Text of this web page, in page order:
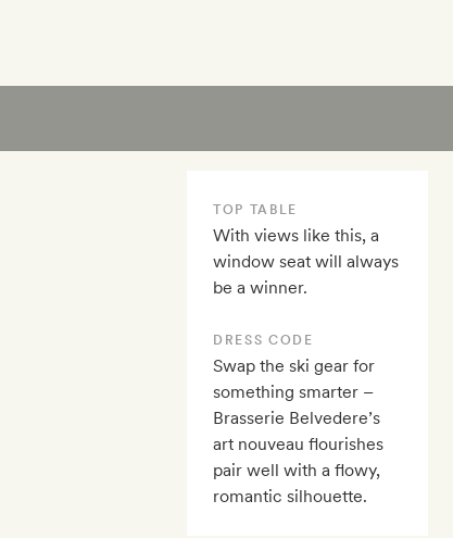
TOP TABLE
With views like this, a
window seat will always
be a winner.
DRESS CODE
Swap the ski gear for
something smarter –
Brasserie Belvedere’s
art nouveau flourishes
pair well with a flowy,
romantic silhouette.